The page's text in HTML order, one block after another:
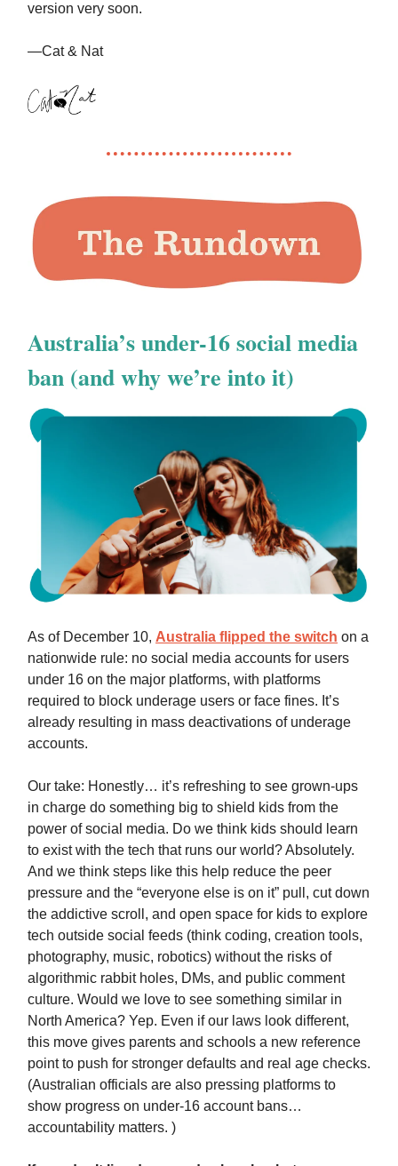
version very soon.
—Cat & Nat
Australia’s under-16 social media
ban (and why we’re into it)
As of December 10, Australia flipped the switch on a
nationwide rule: no social media accounts for users
under 16 on the major platforms, with platforms
required to block underage users or face fines. It’s
already resulting in mass deactivations of underage
accounts.
Our take: Honestly… it’s refreshing to see grown-ups
in charge do something big to shield kids from the
power of social media. Do we think kids should learn
to exist with the tech that runs our world? Absolutely.
And we think steps like this help reduce the peer
pressure and the “everyone else is on it” pull, cut down
the addictive scroll, and open space for kids to explore
tech outside social feeds (think coding, creation tools,
photography, music, robotics) without the risks of
algorithmic rabbit holes, DMs, and public comment
culture. Would we love to see something similar in
North America? Yep. Even if our laws look different,
this move gives parents and schools a new reference
point to push for stronger defaults and real age checks.
(Australian officials are also pressing platforms to
show progress on under-16 account bans…
accountability matters. )